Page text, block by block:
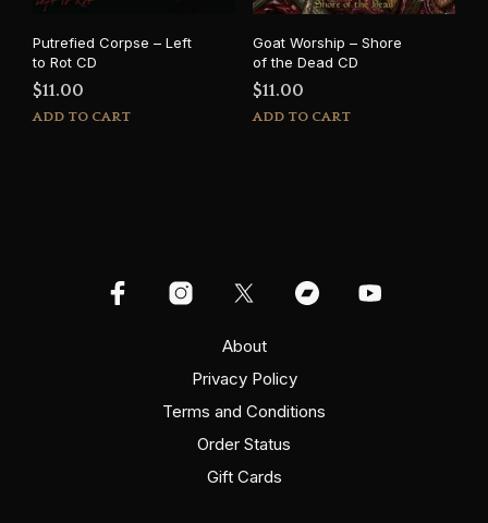
Putrefied Corpse – Left
to Rot CD
$11.00
ADD TO CART
Goat Worship – Shore
of the Dead CD
$11.00
ADD TO CART
About
Privacy Policy
Terms and Conditions
Order Status
Gift Cards